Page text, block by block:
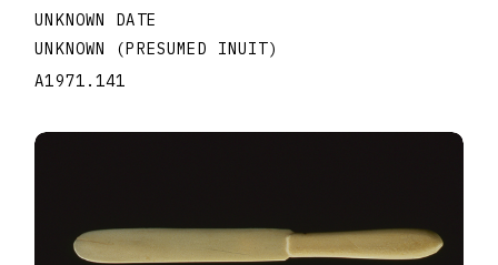
UNKNOWN DATE
UNKNOWN (PRESUMED INUIT)
A1971.141